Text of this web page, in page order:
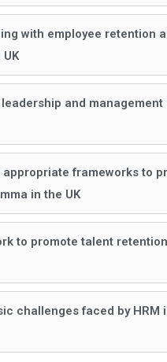
with employee retention
and
frameworks to
in the UK
to promote talent
challenges faced by